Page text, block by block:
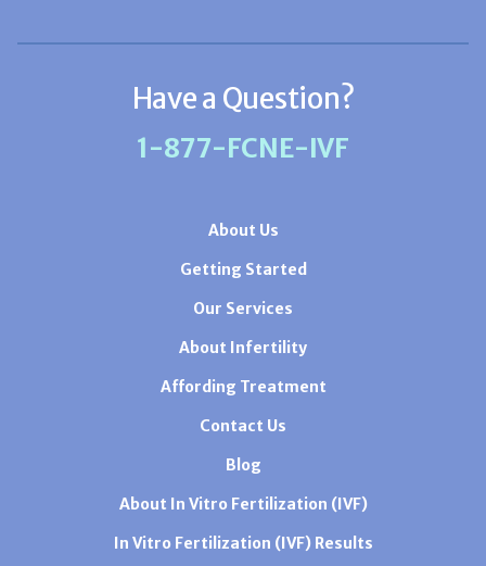
Have a Question?
1-877-FCNE-IVF
About Us
Getting Started
Our Services
About Infertility
Affording Treatment
Contact Us
Blog
About In Vitro Fertilization (IVF)
In Vitro Fertilization (IVF) Results